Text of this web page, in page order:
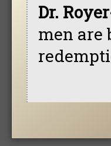
Dr.
men are